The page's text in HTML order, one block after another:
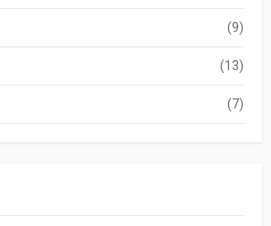
(9)
(13)
(7)